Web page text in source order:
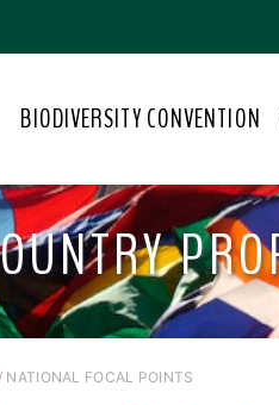
BIODIVERSITY CONVENTION
NATIONAL FOCAL POINTS